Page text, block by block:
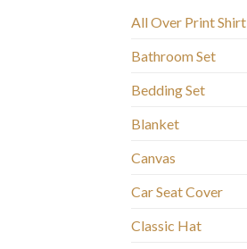
All Over Print Shirt
Bathroom Set
Bedding Set
Blanket
Canvas
Car Seat Cover
Classic Hat